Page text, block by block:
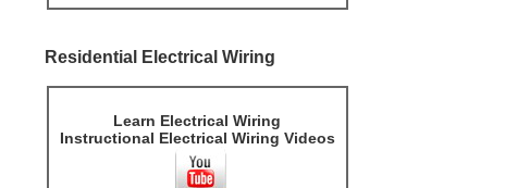
Residential Electrical Wiring
Learn Electrical Wiring
Instructional Electrical Wiring Videos